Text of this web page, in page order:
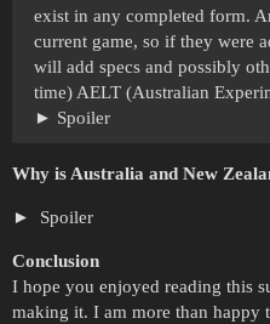
exist in any completed form.
current game, so if they were
will add specs and possibly
time) AELT (Australian
Spoiler
Why is Australia and New
Spoiler
Conclusion
I hope you enjoyed reading this
making it. I am more than happy